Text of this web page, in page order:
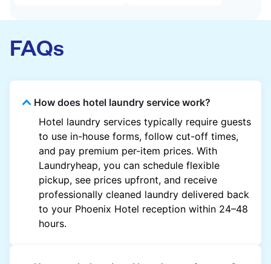
FAQs
How does hotel laundry service work?
Hotel laundry services typically require guests
to use in-house forms, follow cut-off times,
and pay premium per-item prices. With
Laundryheap, you can schedule flexible
pickup, see prices upfront, and receive
professionally cleaned laundry delivered back
to your Phoenix Hotel reception within 24–48
hours.